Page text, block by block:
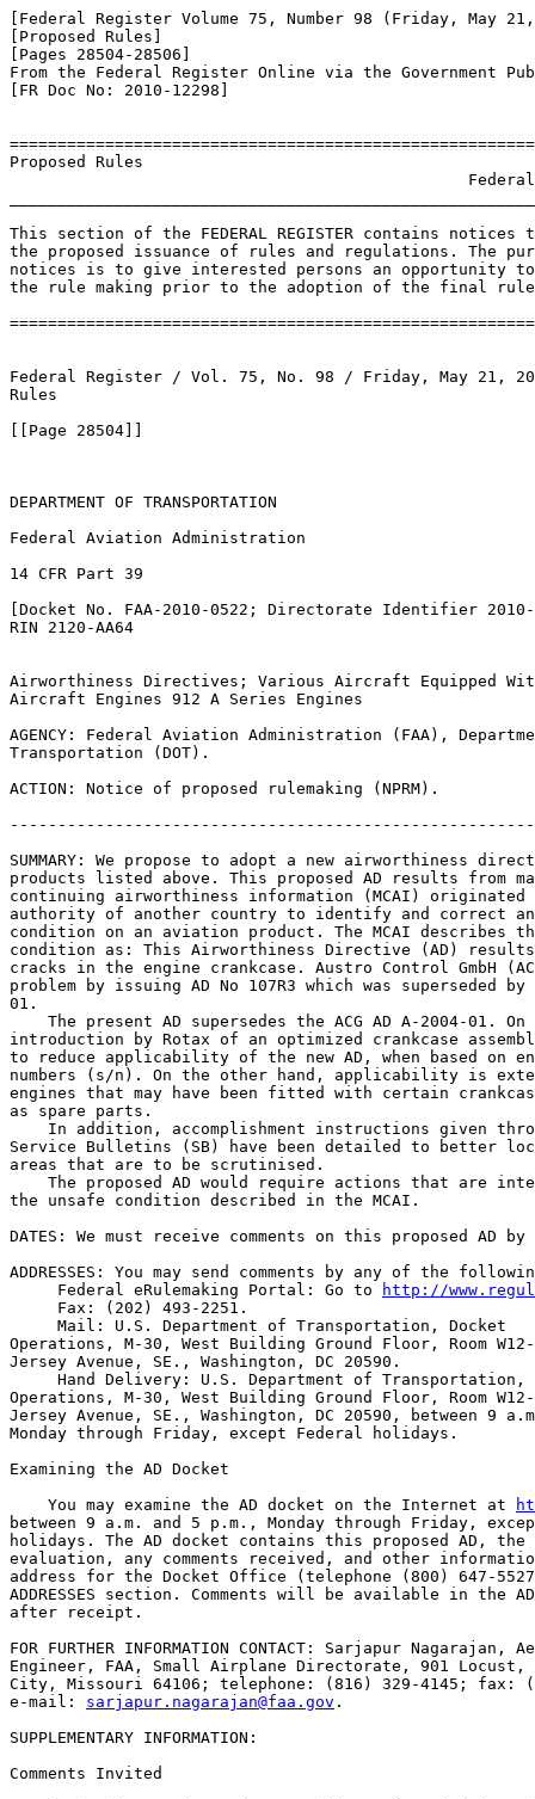
[Federal Register Volume 75, Number 98 (Friday, May
[Proposed Rules]
[Pages 28504-28506]
From the Federal Register Online via the Government
[FR Doc No: 2010-12298]
Proposed Rules
This section of the FEDERAL REGISTER contains
the proposed issuance of rules and regulations. The
notices is to give interested persons an opportunity
the rule making prior to the adoption of the final
Federal Register / Vol. 75, No. 98 / Friday, May 21,
Rules
[[Page 28504]]
DEPARTMENT OF TRANSPORTATION
Federal Aviation Administration
14 CFR Part 39
[Docket No. FAA-2010-0522; Directorate Identifier 2010-
RIN 2120-AA64
Airworthiness Directives; Various Aircraft Equipped
Aircraft Engines 912 A Series Engines
AGENCY: Federal Aviation Administration (FAA),
Transportation (DOT).
ACTION: Notice of proposed rulemaking (NPRM).
SUMMARY: We propose to adopt a new airworthiness
products listed above. This proposed AD results from
continuing airworthiness information (MCAI)
authority of another country to identify and correct
condition on an aviation product. The MCAI describes
condition as: This Airworthiness Directive (AD)
cracks in the engine crankcase. Austro Control GmbH
problem by issuing AD No 107R3 which was superseded by
01.
The present AD supersedes the ACG AD A-2004-01.
introduction by Rotax of an optimized crankcase
to reduce applicability of the new AD, when based on
numbers (s/n). On the other hand, applicability is
engines that may have been fitted with certain
as spare parts.
In addition, accomplishment instructions given
Service Bulletins (SB) have been detailed to better
areas that are to be scrutinised.
The proposed AD would require actions that are
the unsafe condition described in the MCAI.
DATES: We must receive comments on this proposed AD
ADDRESSES: You may send comments by any of the
Federal eRulemaking Portal: Go to
http://
Fax: (202) 493-2251.
Mail: U.S. Department of Transportation, Docket
Operations, M-30, West Building Ground Floor, Room
Jersey Avenue, SE., Washington, DC 20590.
Hand Delivery: U.S. Department of Transportation,
Operations, M-30, West Building Ground Floor, Room
Jersey Avenue, SE., Washington, DC 20590, between 9
Monday through Friday, except Federal holidays.
Examining the AD Docket
    You may examine the AD docket on the Internet at
between 9 a.m. and 5 p.m., Monday through Friday,
holidays. The AD docket contains this proposed AD,
evaluation, any comments received, and other
address for the Docket Office (telephone (800) 647-
ADDRESSES section. Comments will be available in the
after receipt.
FOR FURTHER INFORMATION CONTACT: Sarjapur Nagarajan,
Engineer, FAA, Small Airplane Directorate, 901 Locust,
City, Missouri 64106; telephone: (816) 329-4145; fax:
e-mail: sarjapur.nagarajan@faa.gov .
SUPPLEMENTARY INFORMATION:
Comments Invited